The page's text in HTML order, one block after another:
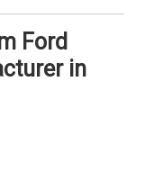
Ford
in